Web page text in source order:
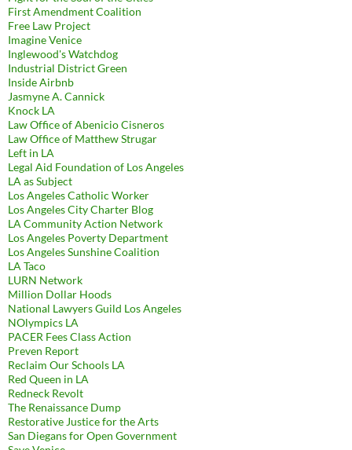
First Amendment Coalition
Free Law Project
Imagine Venice
Inglewood's Watchdog
Industrial District Green
Inside Airbnb
Jasmyne A. Cannick
Knock LA
Law Office of Abenicio Cisneros
Law Office of Matthew Strugar
Left in LA
Legal Aid Foundation of Los Angeles
LA as Subject
Los Angeles Catholic Worker
Los Angeles City Charter Blog
LA Community Action Network
Los Angeles Poverty Department
Los Angeles Sunshine Coalition
LA Taco
LURN Network
Million Dollar Hoods
National Lawyers Guild Los Angeles
NOlympics LA
PACER Fees Class Action
Preven Report
Reclaim Our Schools LA
Red Queen in LA
Redneck Revolt
The Renaissance Dump
Restorative Justice for the Arts
San Diegans for Open Government